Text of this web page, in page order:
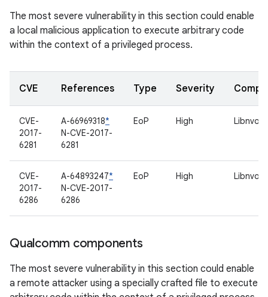
The most severe vulnerability in this section could enable
a local malicious application to execute arbitrary code
within the context of a privileged process.
CVE References Type Severity
CVE-
2017-
6281
A-66969318*
N-CVE-2017-
6281
EoP High
CVE-
2017-
6286
A-64893247*
N-CVE-2017-
6286
EoP High
Qualcomm components
The most severe vulnerability in this section could enable
a remote attacker using a specially crafted file to execute